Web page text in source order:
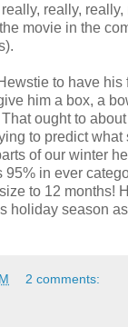
really,
movie in the
to have his
him a box, a
ought to
to predict
of our winter
in ever
to 12 months!
holiday season
2 comments: